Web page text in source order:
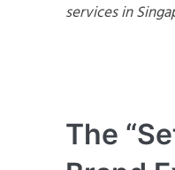
services in
The